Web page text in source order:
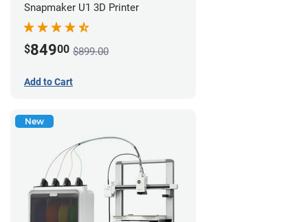
Snapmaker U1 3D Printer
$84900 $899.00
Add to Cart
New